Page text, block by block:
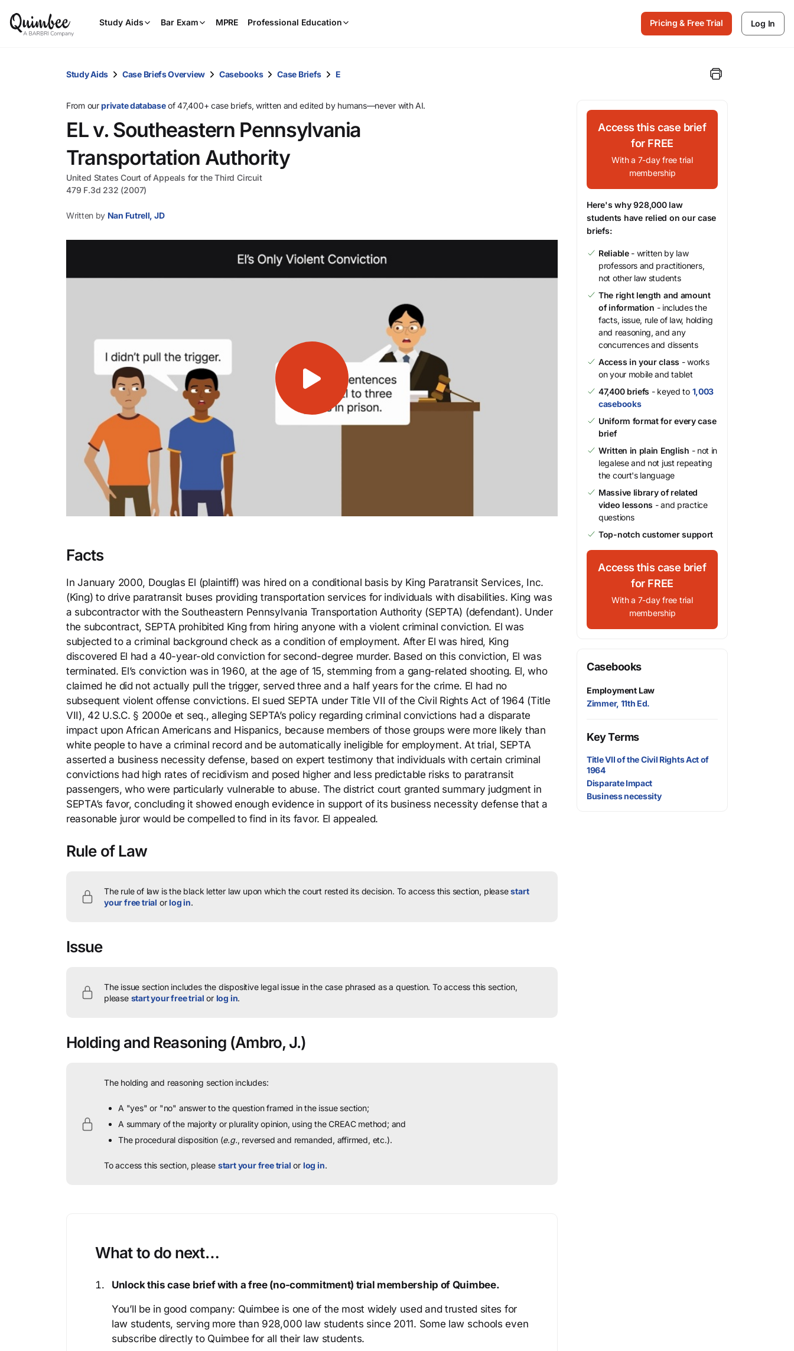
Study Aids Bar Exam MPRE Professional Education
and
select.
Pricing & Free Trial Log In
Study Aids Case Briefs Overview Casebooks Case Briefs E
From ourprivate databaseof 47,400+ case briefs, written and edited by humans—never with AI.
EL v. Southeastern Pennsylvania
Transportation Authority
United States Court of Appeals for the Third Circuit
479 F.3d 232 (2007)
Written by Nan Futrell, JD
Facts
In January 2000, Douglas El (plaintiff) was hired on a conditional basis by King Paratransit Services, Inc.
(King) to drive paratransit buses providing transportation services for individuals with disabilities. King was
a subcontractor with the Southeastern Pennsylvania Transportation Authority (SEPTA) (defendant). Under
the subcontract, SEPTA prohibited King from hiring anyone with a violent criminal conviction. El was
subjected to a criminal background check as a condition of employment. After El was hired, King
discovered El had a 40-year-old conviction for second-degree murder. Based on this conviction, El was
terminated. El’s conviction was in 1960, at the age of 15, stemming from a gang-related shooting. El, who
claimed he did not actually pull the trigger, served three and a half years for the crime. El had no
subsequent violent offense convictions. El sued SEPTA under Title VII of the Civil Rights Act of 1964 (Title
VII), 42 U.S.C. § 2000e et seq., alleging SEPTA’s policy regarding criminal convictions had a disparate
impact upon African Americans and Hispanics, because members of those groups were more likely than
white people to have a criminal record and be automatically ineligible for employment. At trial, SEPTA
asserted a business necessity defense, based on expert testimony that individuals with certain criminal
convictions had high rates of recidivism and posed higher and less predictable risks to paratransit
passengers, who were particularly vulnerable to abuse. The district court granted summary judgment in
SEPTA’s favor, concluding it showed enough evidence in support of its business necessity defense that a
reasonable juror would be compelled to find in its favor. El appealed.
Rule of Law
The rule of law is the black letter law upon which the court rested its decision. To access this section, pleasestart
your free trial orlog in.
Issue
The issue section includes the dispositive legal issue in the case phrased as a question. To access this section,
please start your free trial or log in.
Holding and Reasoning (Ambro, J.)
The holding and reasoning section includes:
A "yes" or "no" answer to the question framed in the issue section;
A summary of the majority or plurality opinion, using the CREAC method; and
The procedural disposition (e.g., reversed and remanded, affirmed, etc.).
To access this section, please start your free trial or log in.
What to do next…
Unlock this case brief with a free (no-commitment) trial membership of Quimbee.
You’ll be in good company: Quimbee is one of the most widely used and trusted sites for
law students, serving more than 928,000 law students since 2011. Some law schools even
subscribe directly to Quimbee for all their law students.
Access this case brief
for FREE
With a 7-day free trial
membership
Here's why 928,000 law
students have relied on our case
briefs:
Reliable- written by law
professors and practitioners,
not other law students
The right length and amount
of information - includes the
facts, issue, rule of law, holding
and reasoning, and any
concurrences and dissents
Access in your class - works
on your mobile and tablet
47,400 briefs - keyed to 1,003
casebooks
Uniform format for every case
brief
Written in plain English - not in
legalese and not just repeating
the court's language
Massive library of related
video lessons - and practice
questions
Top-notch customer support
Access this case brief
for FREE
With a 7-day free trial
membership
Casebooks
Employment Law
Zimmer, 11th Ed.
Key Terms
Title VII of the Civil Rights Act of
1964
Disparate Impact
Business necessity